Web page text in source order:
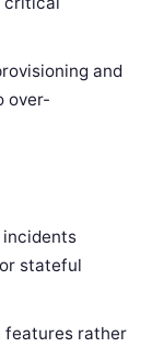
and
over-
stateful
features rather